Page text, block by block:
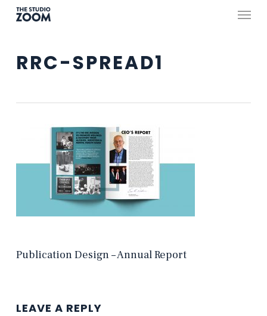
Skip
content
Menu
RRC-SPREAD1
Publication Design – Annual Report
LEAVE A REPLY